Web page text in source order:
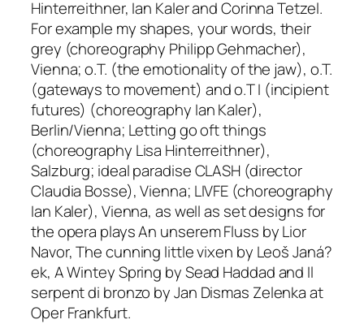
Hinterreithner, Ian Kaler and Corinna Tetzel.
For example my shapes, your words, their
grey (choreography Philipp Gehmacher),
Vienna;o.T. (the emotionality of the jaw), o.T.
(gateways to movement) ando.T I (incipient
futures) (choreography Ian Kaler),
Berlin/Vienna; Letting go oft things
(choreography Lisa Hinterreithner),
Salzburg; ideal paradise CLASH (director
Claudia Bosse), Vienna; LIVFE (choreography
Ian Kaler), Vienna, as well as set designs for
the opera playsAn unserem Fluss by Lior
Navor,The cunning little vixen by Leoš Janá?
ek, A Wintey Spring by Sead Haddad and Il
serpent di bronzo by Jan Dismas Zelenka at
Oper Frankfurt.